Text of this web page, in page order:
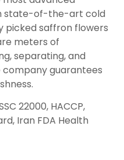
state-of-the-art cold
picked saffron flowers
meters of
separating, and
guarantees
22000, HACCP,
Iran FDA Health